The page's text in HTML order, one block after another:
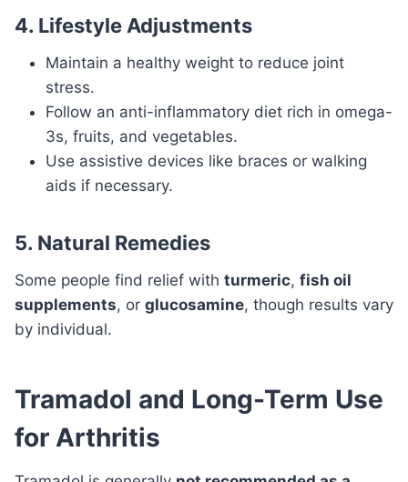
4. Lifestyle Adjustments
Maintain a healthy weight to reduce joint
stress.
Follow an anti-inflammatory diet rich in omega-
3s, fruits, and vegetables.
Use assistive devices like braces or walking
aids if necessary.
5. Natural Remedies
Some people find relief with turmeric, fish oil
supplements, or glucosamine, though results vary
by individual.
Tramadol and Long-Term Use
for Arthritis